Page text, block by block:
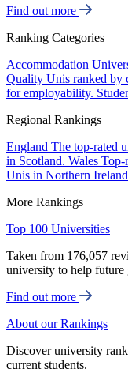
Find out more
Ranking Categories
Accommodation
Quality Unis ranked by
for employability.
Regional Rankings
England The top-rated
in Scotland. Wales Top-
Unis in Northern
More Rankings
Top 100 Universities
Taken from 176,057
university to help future
Find out more
About our Rankings
Discover university
current students.